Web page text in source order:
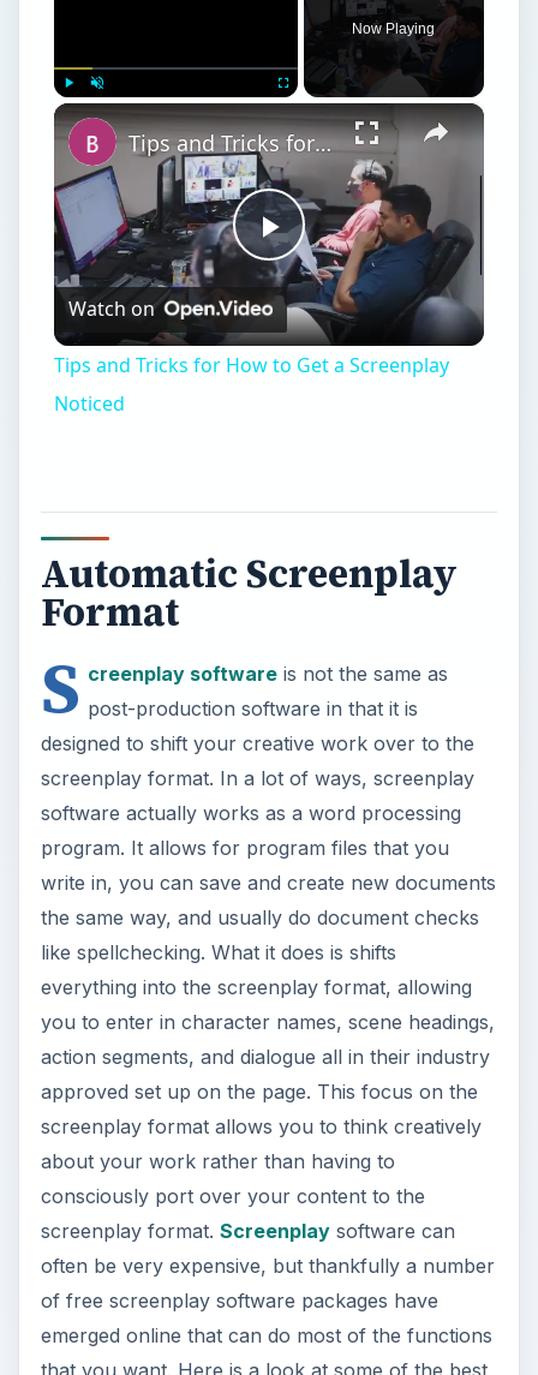
Now Playing
×
Play
Video
Tips and Tricks for How to Get a Screenplay Noticed
Watch on
Tips and Tricks for How to Get a Screenplay
Noticed
Automatic Screenplay
Format
S creenplay softwareis not the same as
post-production software in that it is
designed to shift your creative work over to the
screenplay format. In a lot of ways, screenplay
software actually works as a word processing
program. It allows for program files that you
write in, you can save and create new documents
the same way, and usually do document checks
like spellchecking. What it does is shifts
everything into the screenplay format, allowing
you to enter in character names, scene headings,
action segments, and dialogue all in their industry
approved set up on the page. This focus on the
screenplay format allows you to think creatively
about your work rather than having to
consciously port over your content to the
screenplay format. Screenplaysoftware can
often be very expensive, but thankfully a number
of free screenplay software packages have
emerged online that can do most of the functions